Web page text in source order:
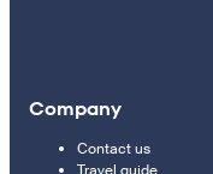
Company
Contact us